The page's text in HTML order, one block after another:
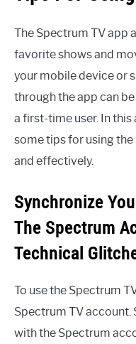
The Spectrum TV app
favorite shows and
your mobile device or
through the app can
a first-time user. In
some tips for using
and effectively.
Synchronize
The Spectrum
Technical
To use the Spectrum
Spectrum TV account.
with the Spectrum